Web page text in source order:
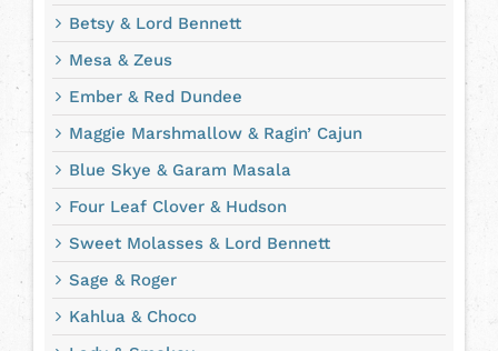
Betsy & Lord Bennett
Mesa & Zeus
Ember & Red Dundee
Maggie Marshmallow & Ragin’ Cajun
Blue Skye & Garam Masala
Four Leaf Clover & Hudson
Sweet Molasses & Lord Bennett
Sage & Roger
Kahlua & Choco